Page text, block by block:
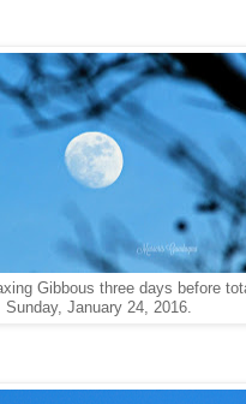
Gibbous three days before
Sunday, January 24, 2016.